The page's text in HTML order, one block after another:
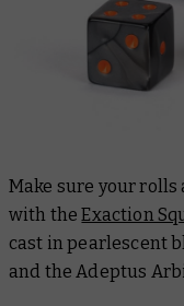
Make sure your rolls
with theExaction
cast in pearlescent
and the Adeptus